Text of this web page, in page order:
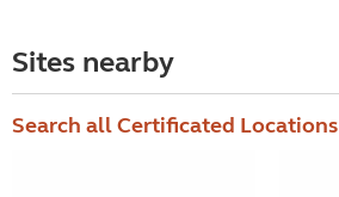
Sites nearby
Search all Certificated Locations